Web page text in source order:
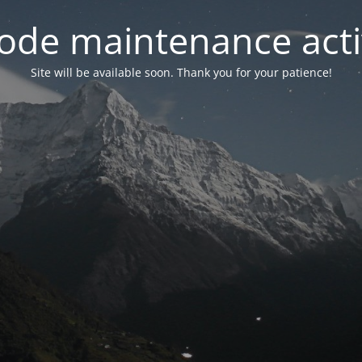
maintenance
Site will be available soon. Thank you for your patience!